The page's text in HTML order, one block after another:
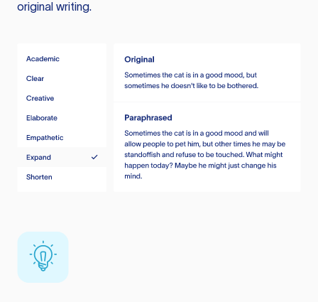
original writing.